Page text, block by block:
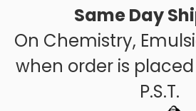
Same Day
On Chemistry,
when order is
P.S.T.